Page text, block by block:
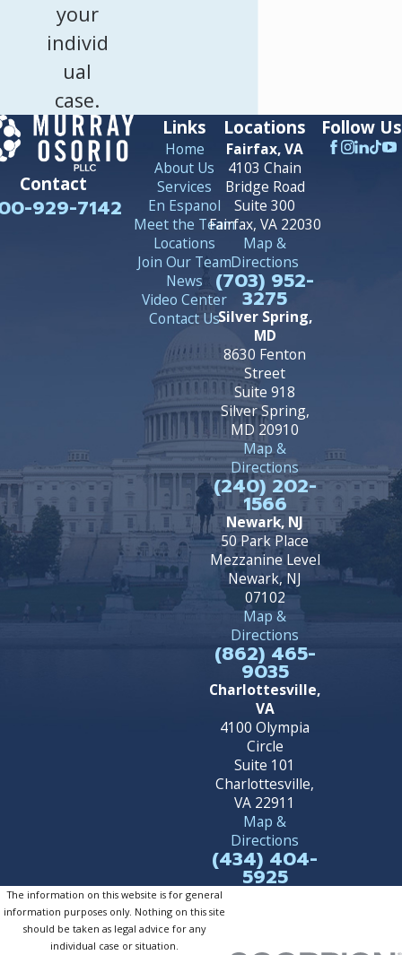
your
individ
ual
case.
Contact
929-7142
Links
Home
About Us
Services
En Espanol
Meet the Team
Locations
Join Our Team
News
Video Center
Contact Us
Locations
Fairfax, VA
4103 Chain
Bridge Road
Suite 300
Fairfax, VA 22030
Map &
Directions
(703) 952-
3275
Silver Spring,
MD
8630 Fenton
Street
Suite 918
Silver Spring,
MD 20910
Map &
Directions
(240) 202-
1566
Newark, NJ
50 Park Place
Mezzanine Level
Newark, NJ
07102
Map &
Directions
(862) 465-
9035
Charlottesville,
VA
4100 Olympia
Circle
Suite 101
Charlottesville,
VA 22911
Map &
Directions
(434) 404-
5925
Follow Us
The information on this website is for general
information purposes only. Nothing on this site
should be taken as legal advice for any
individual case or situation.